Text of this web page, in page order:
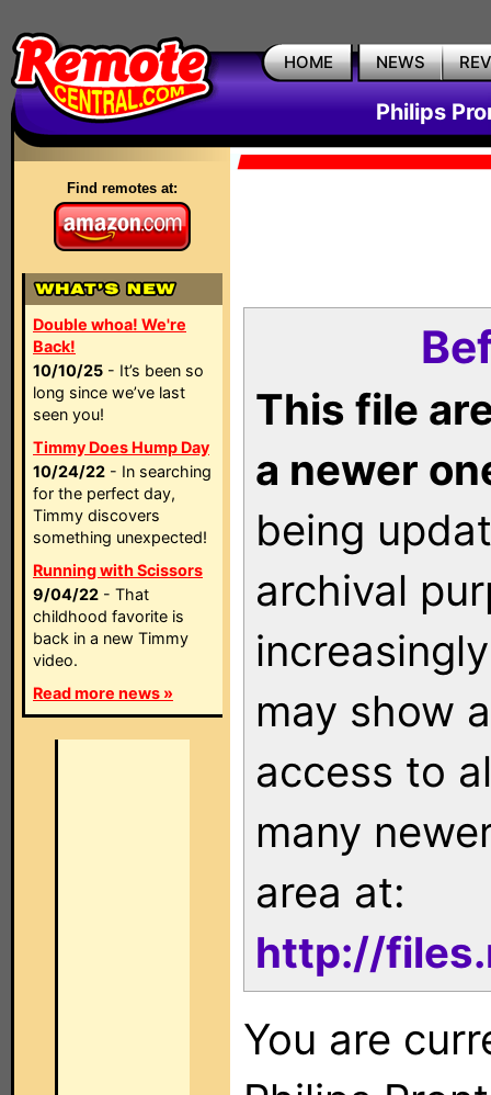
HOME NEWS
Philips
Find remotes at:
Double whoa! We're
Back!
10/10/25 - It’s been so
long since we’ve last
seen you!
Timmy Does Hump Day
10/24/22 - In searching
for the perfect day,
Timmy discovers
something unexpected!
Running with Scissors
9/04/22 - That
childhood favorite is
back in a new Timmy
video.
Read more news »
This file
a newer
being
archival
may show
access to
many
area at:
http://
You are